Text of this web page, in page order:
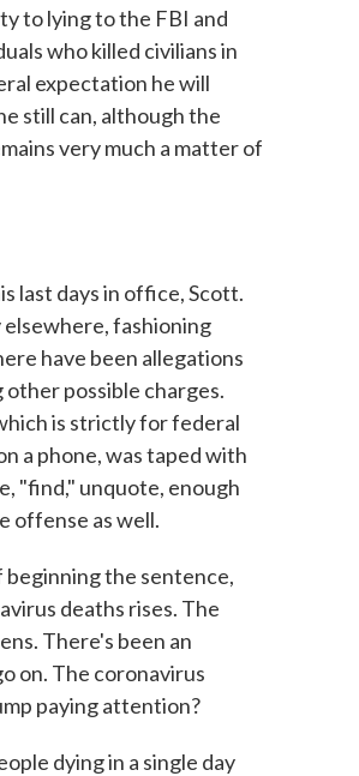
to lying to the FBI and
who killed civilians in
expectation he will
still can, although the
very much a matter of
last days in office, Scott.
elsewhere, fashioning
have been allegations
possible charges.
is strictly for federal
a phone, was taped with
"find," unquote, enough
offense as well.
beginning the sentence,
deaths rises. The
There's been an
on. The coronavirus
paying attention?
dying in a single day